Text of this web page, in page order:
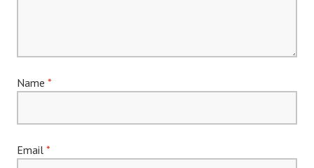
Name *
Email *